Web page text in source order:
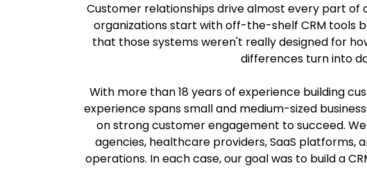
Customer relationships drive almost every part of
organizations start with off-the-shelf CRM tools
that those systems weren't really designed for
differences turn into
With more than 18 years of experience building
experience spans small and medium-sized
on strong customer engagement to succeed.
agencies, healthcare providers, SaaS platforms,
operations. In each case, our goal was to build a